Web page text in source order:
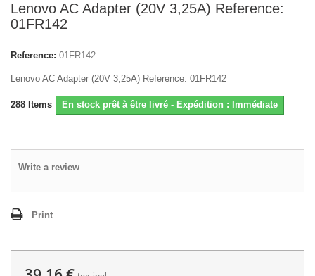
Lenovo AC Adapter (20V 3,25A) Reference:
01FR142
Reference: 01FR142
Lenovo AC Adapter (20V 3,25A) Reference: 01FR142
288 Items En stock prêt à être livré - Expédition : Immédiate
Write a review
Print